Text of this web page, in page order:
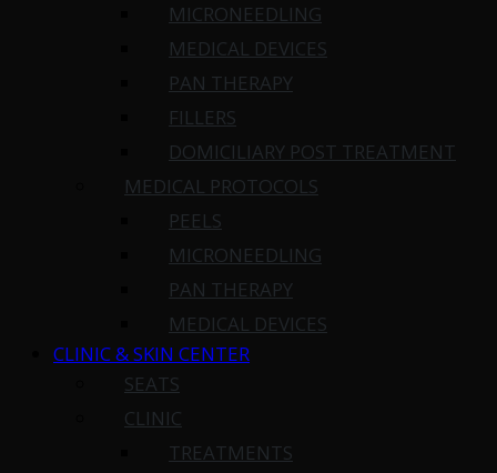
MICRONEEDLING
MEDICAL DEVICES
PAN THERAPY
FILLERS
DOMICILIARY POST TREATMENT
MEDICAL PROTOCOLS
PEELS
MICRONEEDLING
PAN THERAPY
MEDICAL DEVICES
CLINIC & SKIN CENTER
SEATS
CLINIC
TREATMENTS